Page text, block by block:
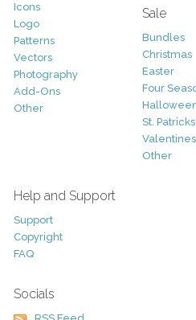
Icons
Logo
Patterns
Vectors
Photography
Add-Ons
Other
Sale
Bundles
Christmas
Easter
Four
St.
Other
Help and Support
Support
Copyright
FAQ
Socials